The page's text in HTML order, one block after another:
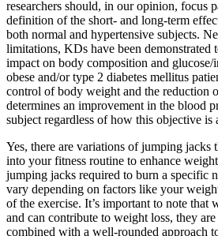
researchers should, in our opinion, focus
definition of the short- and long-term
both normal and hypertensive subjects.
limitations, KDs have been demonstrated
impact on body composition and glucose/
obese and/or type 2 diabetes mellitus
control of body weight and the reduction
determines an improvement in the blood
subject regardless of how this objective is
Yes, there are variations of jumping jacks
into your fitness routine to enhance
jumping jacks required to burn a specific
vary depending on factors like your
of the exercise. It’s important to note that
and can contribute to weight loss, they
combined with a well-rounded approach